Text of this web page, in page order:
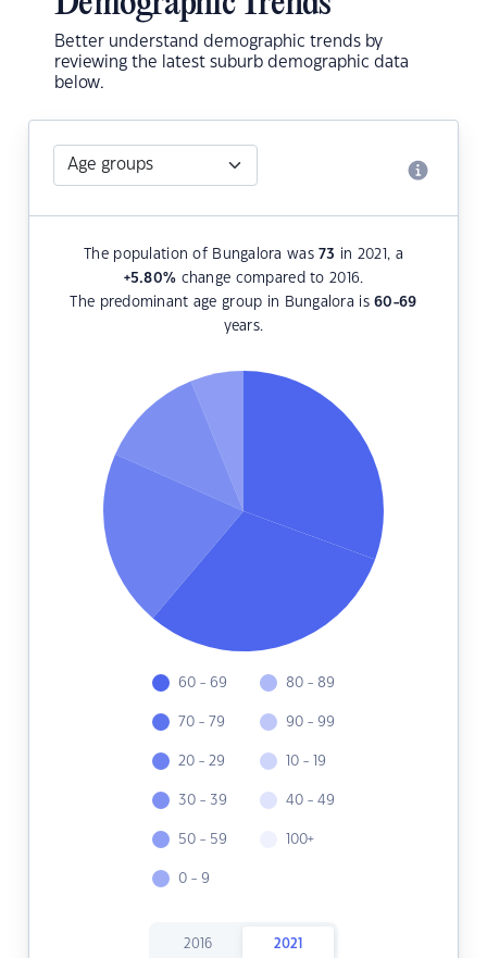
Better understand demographic trends by
reviewing the latest suburb demographic data
below.
The population of Bungalora was73 in 2021, a
+5.80% change compared to 2016.
The predominant age group in Bungalora is60-69
years.
60 - 69
70 - 79
20 - 29
30 - 39
50 - 59
0 - 9
80 - 89
90 - 99
10 - 19
40 - 49
100+
2016 2021